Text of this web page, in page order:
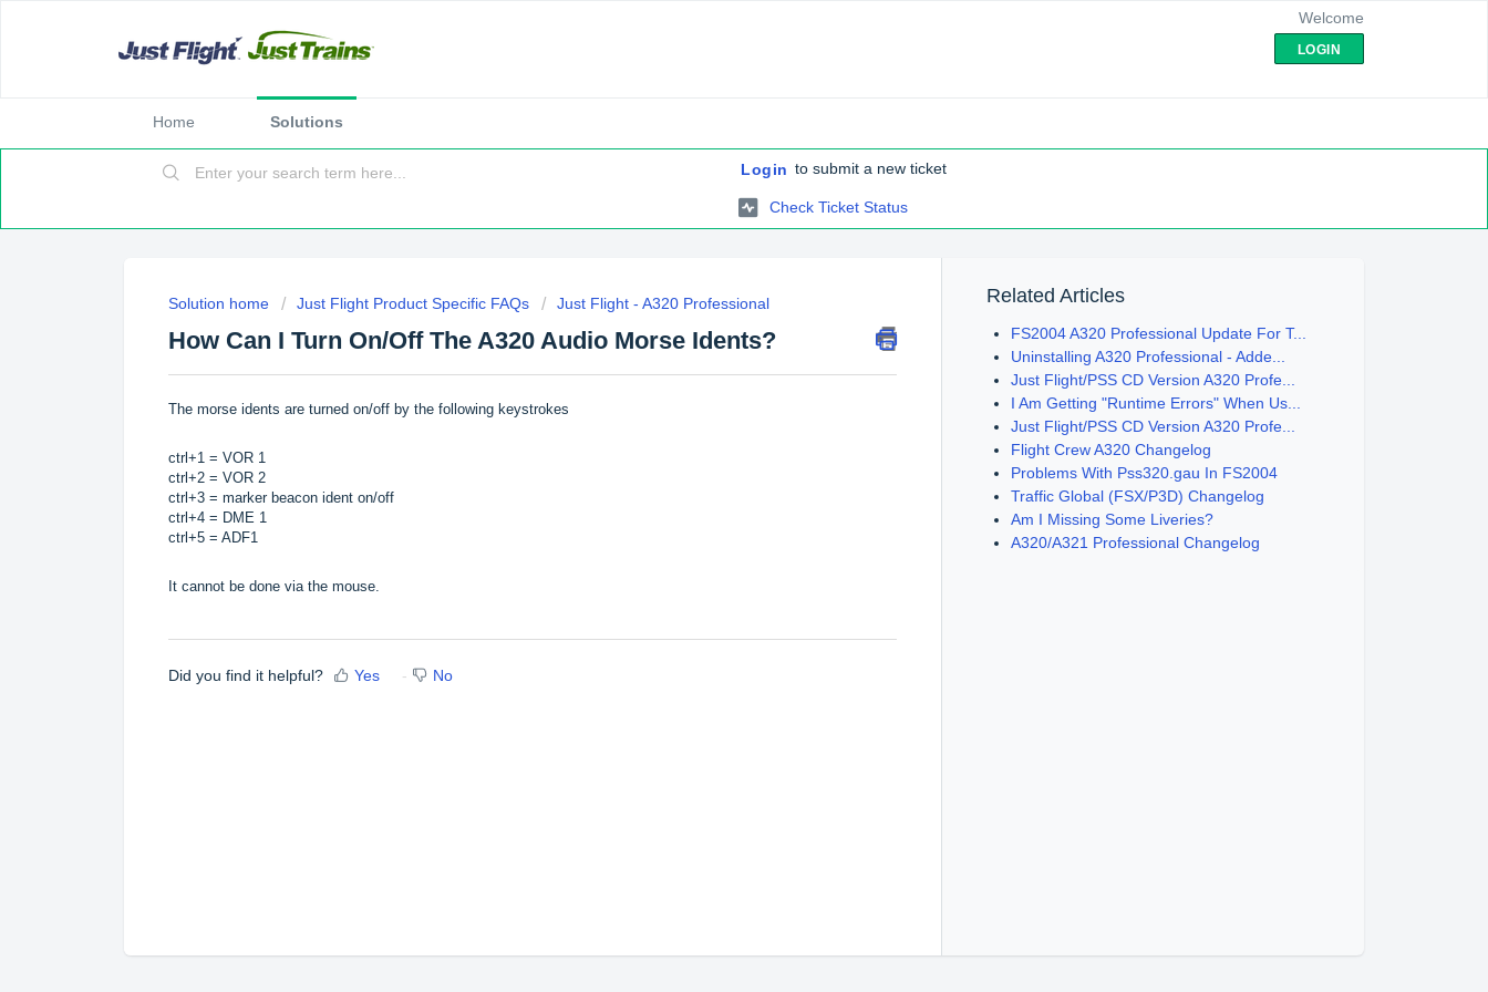
Welcome
LOGIN
Home Solutions
Login to submit a new ticket
Check Ticket Status
Solution home Just Flight Product Specific FAQs Just Flight - A320 Professional
How Can I Turn On/Off The A320 Audio Morse Idents?
The morse idents are turned on/off by the following keystrokes
ctrl+1 = VOR 1
ctrl+2 = VOR 2
ctrl+3 = marker beacon ident on/off
ctrl+4 = DME 1
ctrl+5 = ADF1
It cannot be done via the mouse.
Did you find it helpful? Yes No
Related Articles
FS2004 A320 Professional Update For T...
Uninstalling A320 Professional - Adde...
Just Flight/PSS CD Version A320 Profe...
I Am Getting "Runtime Errors" When Us...
Just Flight/PSS CD Version A320 Profe...
Flight Crew A320 Changelog
Problems With Pss320.gau In FS2004
Traffic Global (FSX/P3D) Changelog
Am I Missing Some Liveries?
A320/A321 Professional Changelog